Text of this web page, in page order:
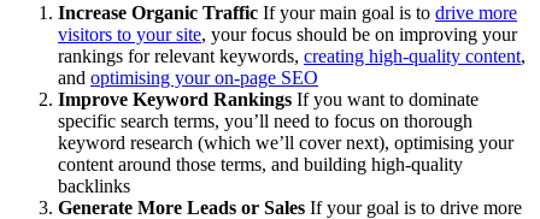
Increase Organic Traffic If your main goal is to drive more
visitors to your site, your focus should be on improving your
rankings for relevant keywords, creating high-quality content,
and optimising your on-page SEO
Improve Keyword Rankings If you want to dominate
specific search terms, you’ll need to focus on thorough
keyword research (which we’ll cover next), optimising your
content around those terms, and building high-quality
backlinks
Generate More Leads or Sales If your goal is to drive more